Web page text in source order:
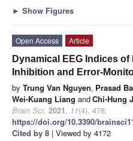
► Show Figures
Open Access
Article
Dynamical EEG Indices
Inhibition and Error-
by Trung Van Nguyen, Prasad
Wei-Kuang Liang andChi-Hung
Brain Sci. 2021, 11(4), 478;
https://doi.org/10.3390/
Cited by 8 | Viewed by 4172